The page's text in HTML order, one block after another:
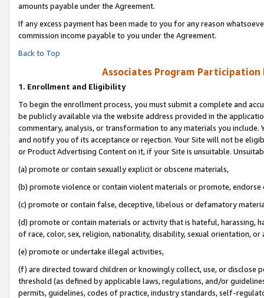
amounts payable under the Agreement.
If any excess payment has been made to you for any reason
commission income payable to you under the Agreement.
Back to Top
Associates Program Participation
1. Enrollment and Eligibility
To begin the enrollment process, you must submit a complete and
be publicly available via the website address provided in the
commentary, analysis, or transformation to any materials you
and notify you of its acceptance or rejection. Your Site will not be
or Product Advertising Content on it, if your Site is unsuitable.
(a) promote or contain sexually explicit or obscene materials,
(b) promote violence or contain violent materials or promote,
(c) promote or contain false, deceptive, libelous or defamatory
(d) promote or contain materials or activity that is hateful, harassing,
of race, color, sex, religion, nationality, disability, sexual orientation, or
(e) promote or undertake illegal activities,
(f) are directed toward children or knowingly collect, use, or
threshold (as defined by applicable laws, regulations, and/or
permits, guidelines, codes of practice, industry standards, self-